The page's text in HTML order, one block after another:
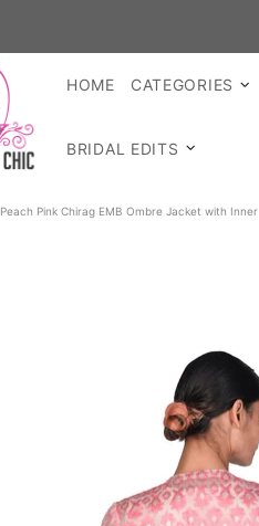
HOME CATEGORIES
BRIDAL EDITS
Peach Pink Chirag EMB Ombre Jacket with Inner